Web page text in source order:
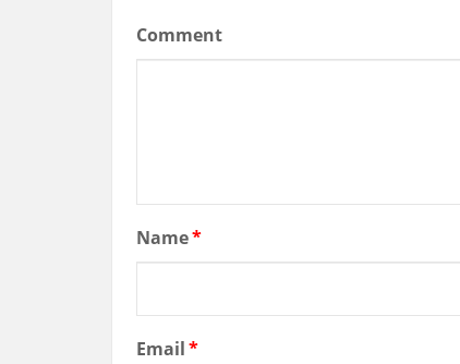
Comment
Name*
Email*